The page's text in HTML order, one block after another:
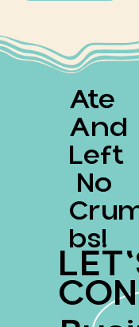
Ate
And
Left
No
Bs!